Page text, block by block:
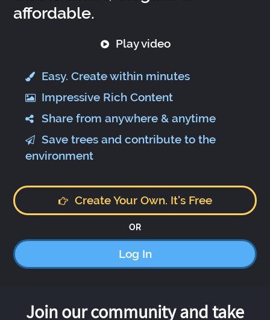
affordable.
Play video
Easy. Create within minutes
Impressive Rich Content
Share from anywhere & anytime
Save trees and contribute to the
environment
Create Your Own. It's Free
OR
Log In
Join our community and take